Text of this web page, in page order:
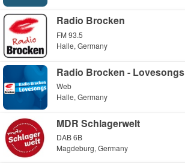
Radio Brocken
FM 93.5
Halle, Germany
Radio Brocken - Lovesongs
Web
Halle, Germany
MDR Schlagerwelt
DAB 6B
Magdeburg, Germany